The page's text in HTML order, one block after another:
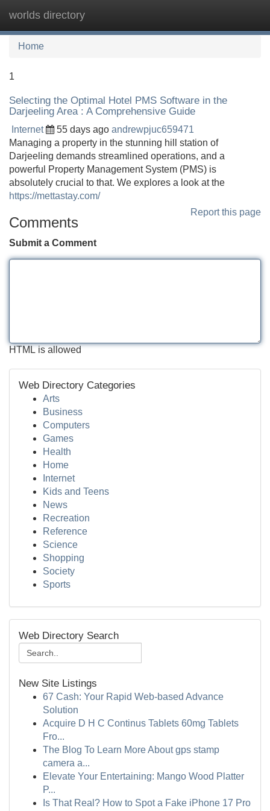
worlds directory
Home
1
Selecting the Optimal Hotel PMS Software in the
Darjeeling Area : A Comprehensive Guide
Internet 55 days ago andrewpjuc659471
Managing a property in the stunning hill station of
Darjeeling demands streamlined operations, and a
powerful Property Management System (PMS) is
absolutely crucial to that. We explores a look at the
https://mettastay.com/
Report this page
Comments
Submit a Comment
HTML is allowed
Web Directory Categories
Arts
Business
Computers
Games
Health
Home
Internet
Kids and Teens
News
Recreation
Reference
Science
Shopping
Society
Sports
Web Directory Search
New Site Listings
67 Cash: Your Rapid Web-based Advance
Solution
Acquire D H C Continus Tablets 60mg Tablets
Fro...
The Blog To Learn More About gps stamp
camera a...
Elevate Your Entertaining: Mango Wood Platter
P...
Is That Real? How to Spot a Fake iPhone 17 Pro